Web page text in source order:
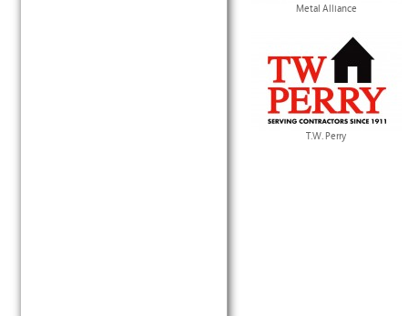
Metal Alliance
T.W. Perry